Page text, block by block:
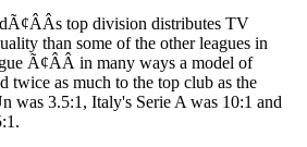
top division distributes TV
than some of the other leagues in
Ã¢ÂÂ in many ways a model of
twice as much to the top club as the
was 3.5:1, Italy's Serie A was 10:1 and